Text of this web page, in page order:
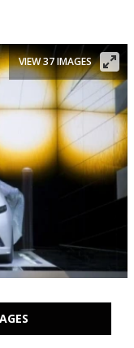
VIEW 37 IMAGES